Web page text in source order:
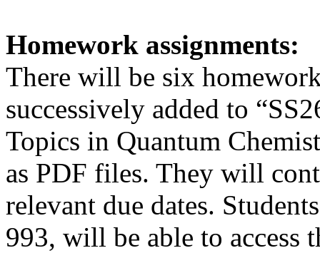
Homework assignments:
There will be six
successively added to
Topics in Quantum
as PDF files. They will
relevant due dates.
993, will be able to access